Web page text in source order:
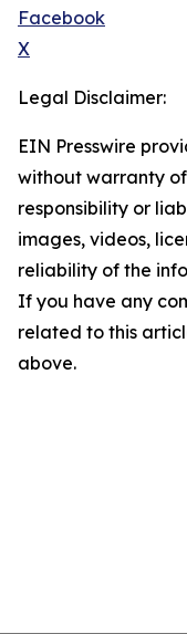
Facebook
X
Legal Disclaimer:
EIN Presswire
without warranty
responsibility or
images, videos,
reliability of the
If you have any
related to this
above.